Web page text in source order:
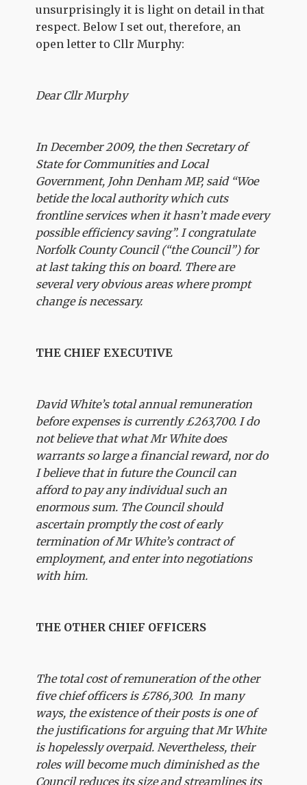
unsurprisingly it is light on detail in that
respect. Below I set out, therefore, an
open letter to Cllr Murphy:
Dear Cllr Murphy
In December 2009, the then Secretary of
State for Communities and Local
Government, John Denham MP, said “Woe
betide the local authority which cuts
frontline services when it hasn’t made every
possible efficiency saving”. I congratulate
Norfolk County Council (“the Council”) for
at last taking this on board. There are
several very obvious areas where prompt
change is necessary.
THE CHIEF EXECUTIVE
David White’s total annual remuneration
before expenses is currently £263,700. I do
not believe that what Mr White does
warrants so large a financial reward, nor do
I believe that in future the Council can
afford to pay any individual such an
enormous sum. The Council should
ascertain promptly the cost of early
termination of Mr White’s contract of
employment, and enter into negotiations
with him.
THE OTHER CHIEF OFFICERS
The total cost of remuneration of the other
five chief officers is £786,300. In many
ways, the existence of their posts is one of
the justifications for arguing that Mr White
is hopelessly overpaid. Nevertheless, their
roles will become much diminished as the
Council reduces its size and streamlines its